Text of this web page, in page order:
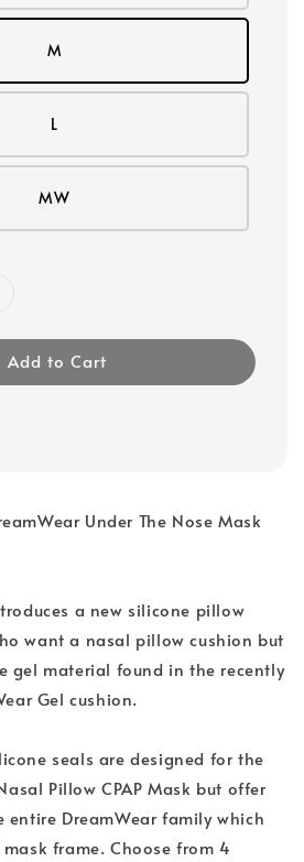
M
L
MW
Add to Cart
Under The Nose Mask
a new silicone pillow
want a nasal pillow cushion but
gel material found in the recently
Gel cushion.
seals are designed for the
Pillow CPAP Mask but offer
DreamWear family which
frame. Choose from 4